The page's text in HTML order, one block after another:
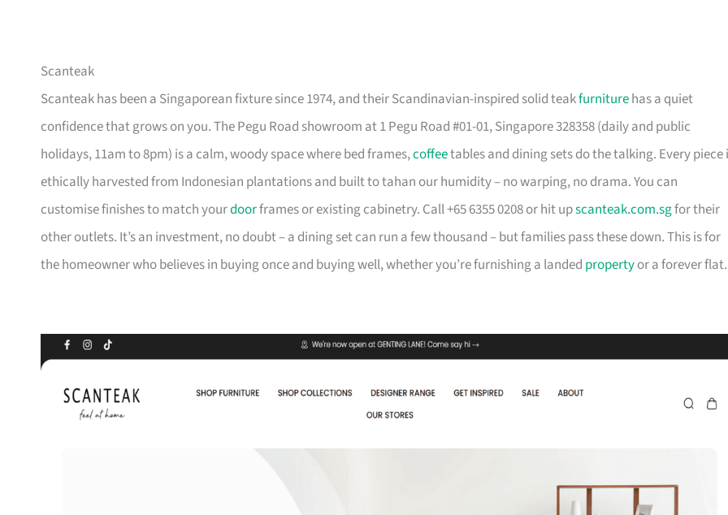
Scanteak
Scanteak has been a Singaporean fixture since 1974, and their Scandinavian-inspired solid teakfurniturehas a quiet
confidence that grows on you. The Pegu Road showroom at 1 Pegu Road #01-01, Singapore 328358 (daily and public
holidays, 11am to 8pm) is a calm, woody space where bed frames,coffeetables and dining sets do the talking. Every piece
ethically harvested from Indonesian plantations and built to tahan our humidity – no warping, no drama. You can
customise finishes to match yourdoorframes or existing cabinetry. Call +65 6355 0208 or hit upscanteak.com.sgfor their
other outlets. It’s an investment, no doubt – a dining set can run a few thousand – but families pass these down. This is for
the homeowner who believes in buying once and buying well, whether you’re furnishing a landed propertyor a forever flat.